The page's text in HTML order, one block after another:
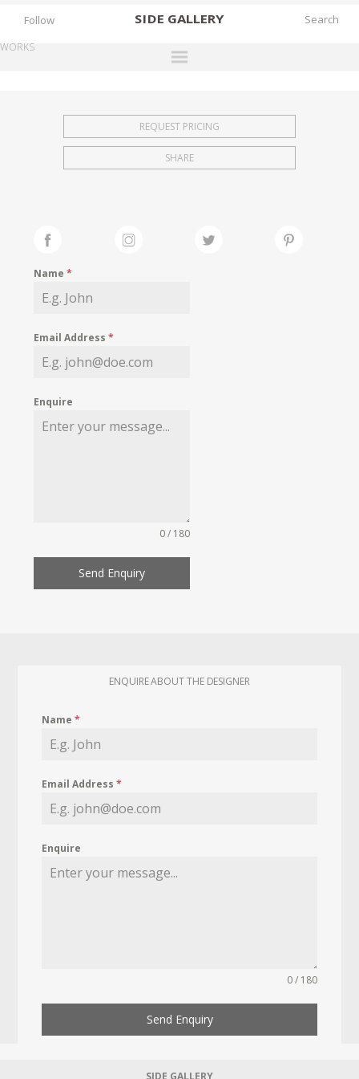
SIDE GALLERY
EXHIBITIONS
FAIRS
MY WISHLIST
Follow
WORKS
REQUEST PRICING
SHARE
Name*
Email Address*
Enquire
0 / 180
Send Enquiry
ENQUIRE ABOUT THE DESIGNER
Name*
Email Address*
Enquire
0 / 180
Send Enquiry
SIDE GALLERY